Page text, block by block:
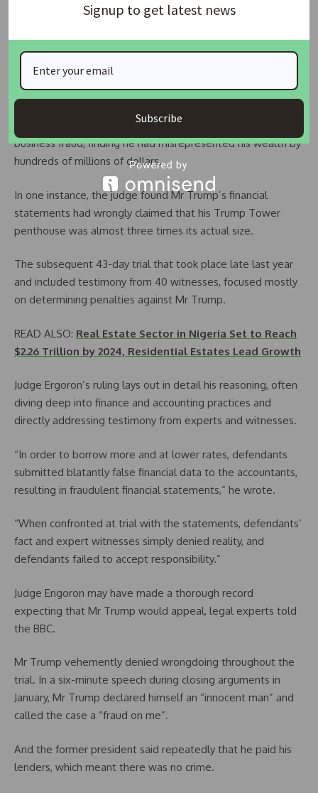
rules for different people in this country, and former
“Donald Trump may have authored the art of the deal, but
he perfected the art of the steal,” she told a news
conference.
In September, Judge Engoron ruled Mr Trump was liable for
business fraud, finding he had misrepresented his wealth by
hundreds of millions of dollars.
In one instance, the judge found Mr Trump’s financial
statements had wrongly claimed that his Trump Tower
penthouse was almost three times its actual size.
The subsequent 43-day trial that took place late last year
and included testimony from 40 witnesses, focused mostly
on determining penalties against Mr Trump.
READ ALSO: Real Estate Sector in Nigeria Set to Reach
$2.26 Trillion by 2024, Residential Estates Lead Growth
Judge Ergoron’s ruling lays out in detail his reasoning, often
diving deep into finance and accounting practices and
directly addressing testimony from experts and witnesses.
“In order to borrow more and at lower rates, defendants
submitted blatantly false financial data to the accountants,
resulting in fraudulent financial statements,” he wrote.
“When confronted at trial with the statements, defendants’
fact and expert witnesses simply denied reality, and
defendants failed to accept responsibility.”
Judge Engoron may have made a thorough record
expecting that Mr Trump would appeal, legal experts told
the BBC.
Mr Trump vehemently denied wrongdoing throughout the
trial. In a six-minute speech during closing arguments in
January, Mr Trump declared himself an “innocent man” and
called the case a “fraud on me”.
And the former president said repeatedly that he paid his
lenders, which meant there was no crime.
Signup to get latest news
Subscribe